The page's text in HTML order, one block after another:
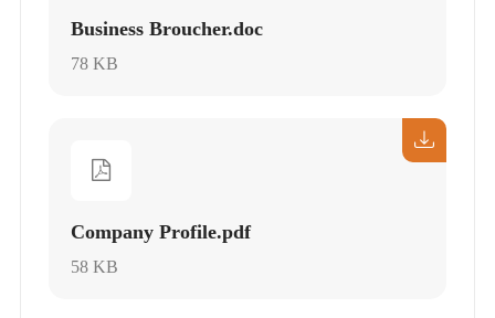
Business Broucher.doc
78 KB
Company Profile.pdf
58 KB